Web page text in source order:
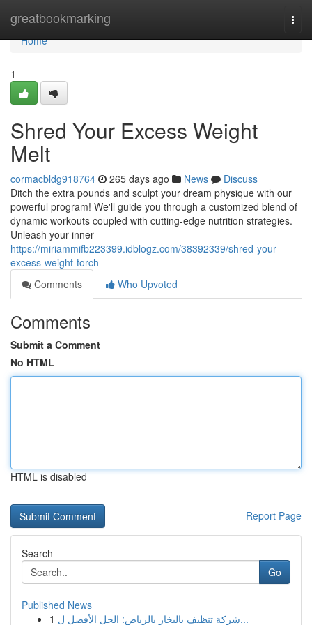
greatbookmarking
Home
Home
1
Shred Your Excess Weight
Melt
cormacbldg918764 265 days ago News
Discuss
Ditch the extra pounds and sculpt your dream physique with our
powerful program! We'll guide you through a customized blend of
dynamic workouts coupled with cutting-edge nutrition strategies.
Unleash your inner
https://miriammifb223399.idblogz.com/38392339/shred-your-
excess-weight-torch
Comments
Who Upvoted
Comments
Submit a Comment
No HTML
HTML is disabled
Report Page
Search
Go
Published News
1
شركة تنظيف بالبخار بالرياض: الحل الأفضل ل...